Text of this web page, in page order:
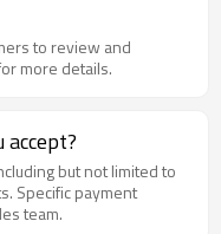
to review and
more details.
but not limited to
Specific payment
team.